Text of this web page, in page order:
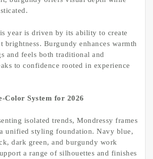
year is driven by its ability to create
brightness. Burgundy enhances warmth
and feels both traditional and
to confidence rooted in experience
Color System for 2026
isolated trends, Mondressy frames
a unified styling foundation. Navy blue,
dark green, and burgundy work
a range of silhouettes and finishes